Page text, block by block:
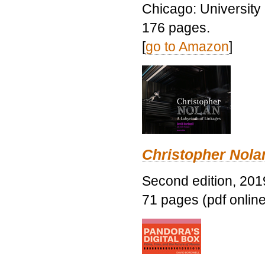
Chicago:
176 pages.
[go to Amazon]
Christopher
Second edition,
71 pages (pdf